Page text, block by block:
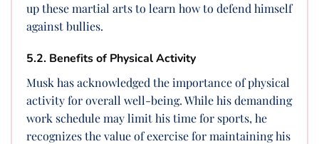
up these martial arts to learn how to defend himself
against bullies.
5.2. Benefits of Physical Activity
Musk has acknowledged the importance of physical
activity for overall well-being. While his demanding
work schedule may limit his time for sports, he
recognizes the value of exercise for maintaining his